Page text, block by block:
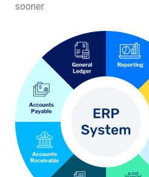
sooner.